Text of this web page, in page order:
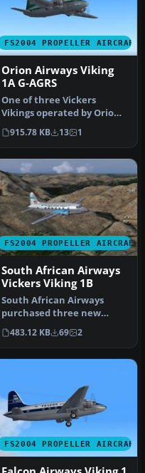
FS2004 PROPELLER AIRCRAFT
Orion Airways Viking
1A G-AGRS
One of three Vickers
Vikings operated by Orion
Airways. All three had
variati…
915.78 KB 13 1
FS2004 PROPELLER AIRCRAFT
South African Airways
Vickers Viking 1B
South African Airways
purchased three new
Viking 1B's during
September 1947 f…
483.12 KB 69 2
FS2004 PROPELLER AIRCRAFT